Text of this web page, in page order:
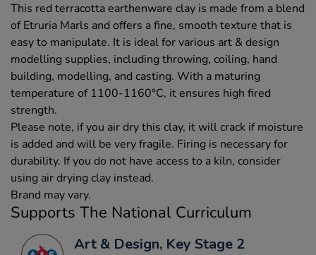
This red terracotta earthenware clay is made from a blend
of Etruria Marls and offers a fine, smooth texture that is
easy to manipulate. It is ideal for various art & design
modelling supplies, including throwing, coiling, hand
building, modelling, and casting. With a maturing
temperature of 1100-1160°C, it ensures high fired
strength.
Please note, if you air dry this clay, it will crack if moisture
is added and will be very fragile. Firing is necessary for
durability. If you do not have access to a kiln, consider
using air drying clay instead.
Brand may vary.
Supports The National Curriculum
Art & Design, Key Stage 2